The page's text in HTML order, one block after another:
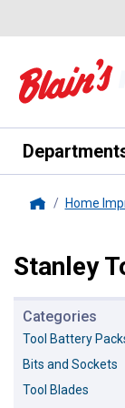
Home
Stanley
Categories
Tool Battery
Bits and Sockets
Tool Blades